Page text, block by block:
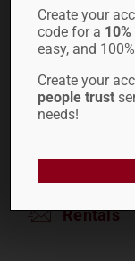
Lowboys
Flatbeds
Double Drops
Containers
Dry Vans
Rentals
Create your
code for a
easy, and
Create your
people trust
needs!